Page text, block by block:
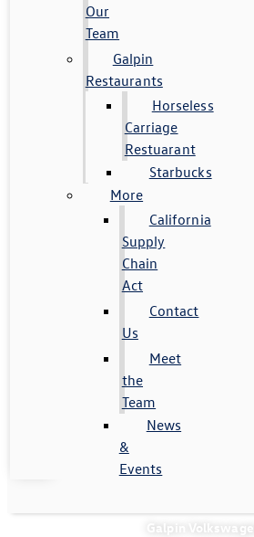
Our
Team
Galpin
Restaurants
Horseless
Carriage
Restuarant
Starbucks
More
California
Supply
Chain
Act
Contact
Us
Meet
the
Team
News
&
Events
Galpin Volkswagen